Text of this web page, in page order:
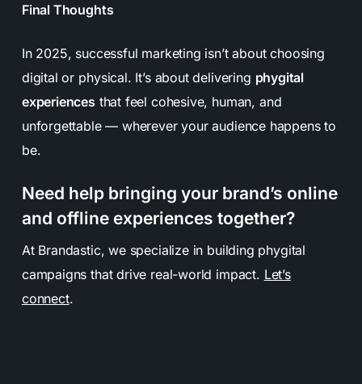
Final Thoughts
In 2025, successful marketing isn’t about choosing
digitalor physical. It’s about delivering phygital
experiences that feel cohesive, human, and
unforgettable — wherever your audience happens to
be.
Need help bringing your brand’s online
and offline experiences together?
At Brandastic, we specialize in building phygital
campaigns that drive real-world impact. Let’s
connect.